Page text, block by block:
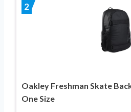
2
Oakley Freshman Skate
One Size